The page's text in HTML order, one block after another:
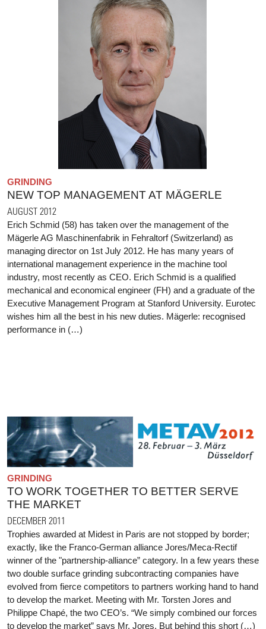
GRINDING
NEW TOP MANAGEMENT AT MÄGERLE
AUGUST 2012
Erich Schmid (58) has taken over the management of the
Mägerle AG Maschinenfabrik in Fehraltorf (Switzerland) as
managing director on 1st July 2012. He has many years of
international management experience in the machine tool
industry, most recently as CEO. Erich Schmid is a qualified
mechanical and economical engineer (FH) and a graduate of the
Executive Management Program at Stanford University. Eurotec
wishes him all the best in his new duties. Mägerle: recognised
performance in (…)
GRINDING
TO WORK TOGETHER TO BETTER SERVE
THE MARKET
DECEMBER 2011
Trophies awarded at Midest in Paris are not stopped by border;
exactly, like the Franco-German alliance Jores/Meca-Rectif
winner of the "partnership-alliance” category. In a few years these
two double surface grinding subcontracting companies have
evolved from fierce competitors to partners working hand to hand
to develop the market. Meeting with Mr. Torsten Jores and
Philippe Chapé, the two CEO’s. “We simply combined our forces
to develop the market” says Mr. Jores. But behind this short (…)